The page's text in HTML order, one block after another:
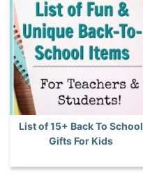
List of 15+ Back To School
Gifts For Kids